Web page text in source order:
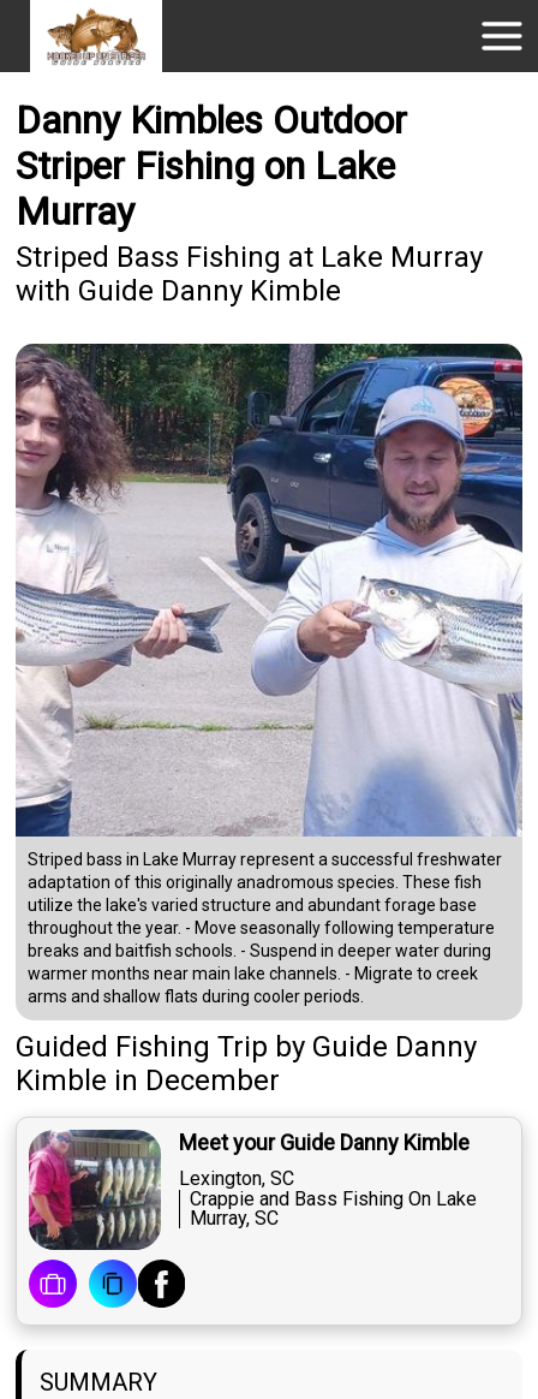
Danny Kimbles Outdoor
Striper Fishing on Lake
Murray
Striped Bass Fishing at Lake Murray
with Guide Danny Kimble
Striped bass in Lake Murray represent a successful freshwater
adaptation of this originally anadromous species. These fish
utilize the lake's varied structure and abundant forage base
throughout the year. - Move seasonally following temperature
breaks and baitfish schools. - Suspend in deeper water during
warmer months near main lake channels. - Migrate to creek
arms and shallow flats during cooler periods.
Guided Fishing Trip by Guide Danny
Kimble in December
Meet your Guide Danny Kimble
Lexington, SC
Crappie and Bass Fishing On Lake
Murray, SC
SUMMARY